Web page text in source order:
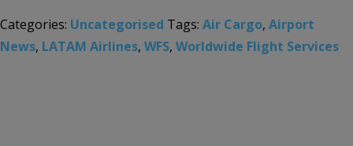
Categories: Uncategorised Tags: Air Cargo, Airport
News, LATAM Airlines, WFS, Worldwide Flight Services